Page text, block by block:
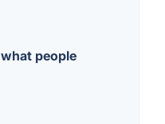
what people